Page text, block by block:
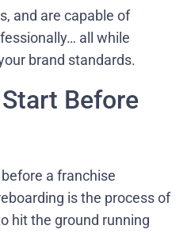
and are capable of
all while
brand standards.
Before
a franchise
is the process of
hit the ground running